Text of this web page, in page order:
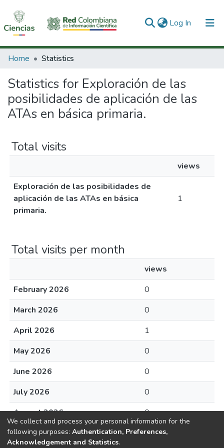
Log In (current)
Communities & Collections
All of DSpace
Home Statistics
Statistics for Exploración de las
posibilidades de aplicación de las
ATAs en básica primaria.
Total visits
views
Exploración de las posibilidades de
aplicación de las ATAs en básica
primaria.
1
Total visits per month
views
February 2026
0
March 2026
0
April 2026
1
May 2026
0
June 2026
0
July 2026
0
August 2026
0
We collect and process your personal information for the
following purposes: Authentication, Preferences,
Acknowledgement and Statistics.